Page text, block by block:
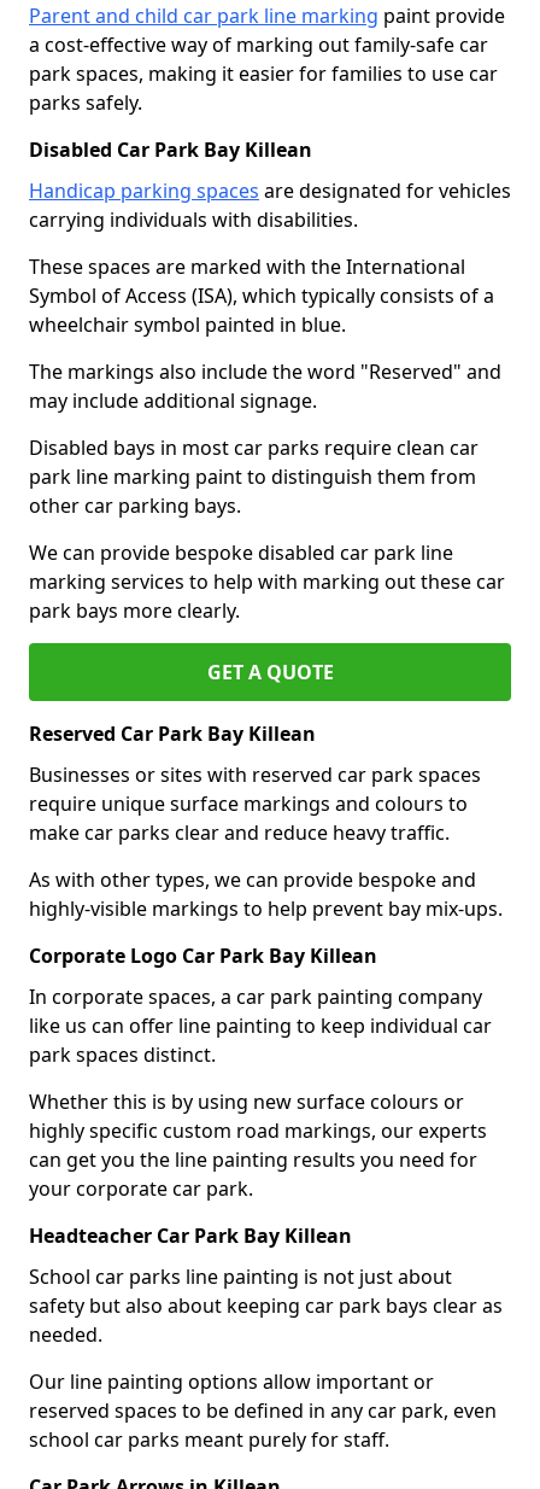
Parent and child car park line marking paint provide
a cost-effective way of marking out family-safe car
park spaces, making it easier for families to use car
parks safely.
Disabled Car Park Bay Killean
Handicap parking spaces are designated for vehicles
carrying individuals with disabilities.
These spaces are marked with the International
Symbol of Access (ISA), which typically consists of a
wheelchair symbol painted in blue.
The markings also include the word "Reserved" and
may include additional signage.
Disabled bays in most car parks require clean car
park line marking paint to distinguish them from
other car parking bays.
We can provide bespoke disabled car park line
marking services to help with marking out these car
park bays more clearly.
GET A QUOTE
Reserved Car Park Bay Killean
Businesses or sites with reserved car park spaces
require unique surface markings and colours to
make car parks clear and reduce heavy traffic.
As with other types, we can provide bespoke and
highly-visible markings to help prevent bay mix-ups.
Corporate Logo Car Park Bay Killean
In corporate spaces, a car park painting company
like us can offer line painting to keep individual car
park spaces distinct.
Whether this is by using new surface colours or
highly specific custom road markings, our experts
can get you the line painting results you need for
your corporate car park.
Headteacher Car Park Bay Killean
School car parks line painting is not just about
safety but also about keeping car park bays clear as
needed.
Our line painting options allow important or
reserved spaces to be defined in any car park, even
school car parks meant purely for staff.